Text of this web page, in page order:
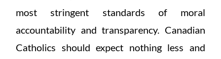
most stringent standards of moral
accountability and transparency. Canadian
Catholics should expect nothing less and